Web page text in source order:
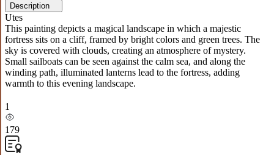
Description
Utes
This painting depicts a magical landscape in which a majestic
fortress sits on a cliff, framed by bright colors and green trees. The
sky is covered with clouds, creating an atmosphere of mystery.
Small sailboats can be seen against the calm sea, and along the
winding path, illuminated lanterns lead to the fortress, adding
warmth to this evening landscape.
1
179